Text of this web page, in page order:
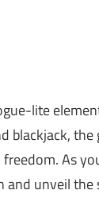
lite
blackjack,
As
and unveil